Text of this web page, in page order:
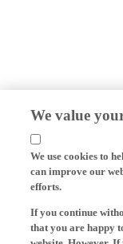
We value
can improve our
efforts.
that you are happy
website. However,